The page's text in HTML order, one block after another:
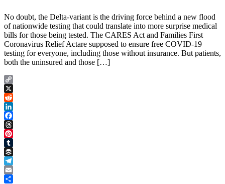
No doubt, the Delta-variant is the driving force behind a new flood
of nationwide testing that could translate into more surprise medical
bills for those being tested. The CARES Act and Families First
Coronavirus Relief Actare supposed to ensure free COVID-19
testing for everyone, including those without insurance. But patients,
both the uninsured and those […]
Copy
Link
X
Reddit
LinkedIn
Facebook
Threads
Pinterest
Tumblr
Buffer
Telegram
Email